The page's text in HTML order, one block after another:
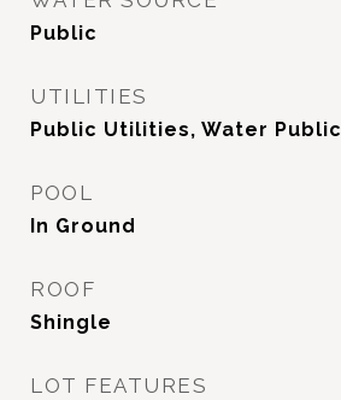
Public
UTILITIES
Public Utilities, Water Public
POOL
In Ground
ROOF
Shingle
LOT FEATURES